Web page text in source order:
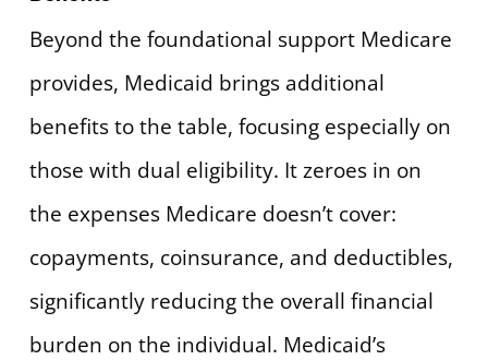
Beyond the foundational support Medicare
provides, Medicaid brings additional
benefits to the table, focusing especially on
those with dual eligibility. It zeroes in on
the expenses Medicare doesn’t cover:
copayments, coinsurance, and deductibles,
significantly reducing the overall financial
burden on the individual. Medicaid’s